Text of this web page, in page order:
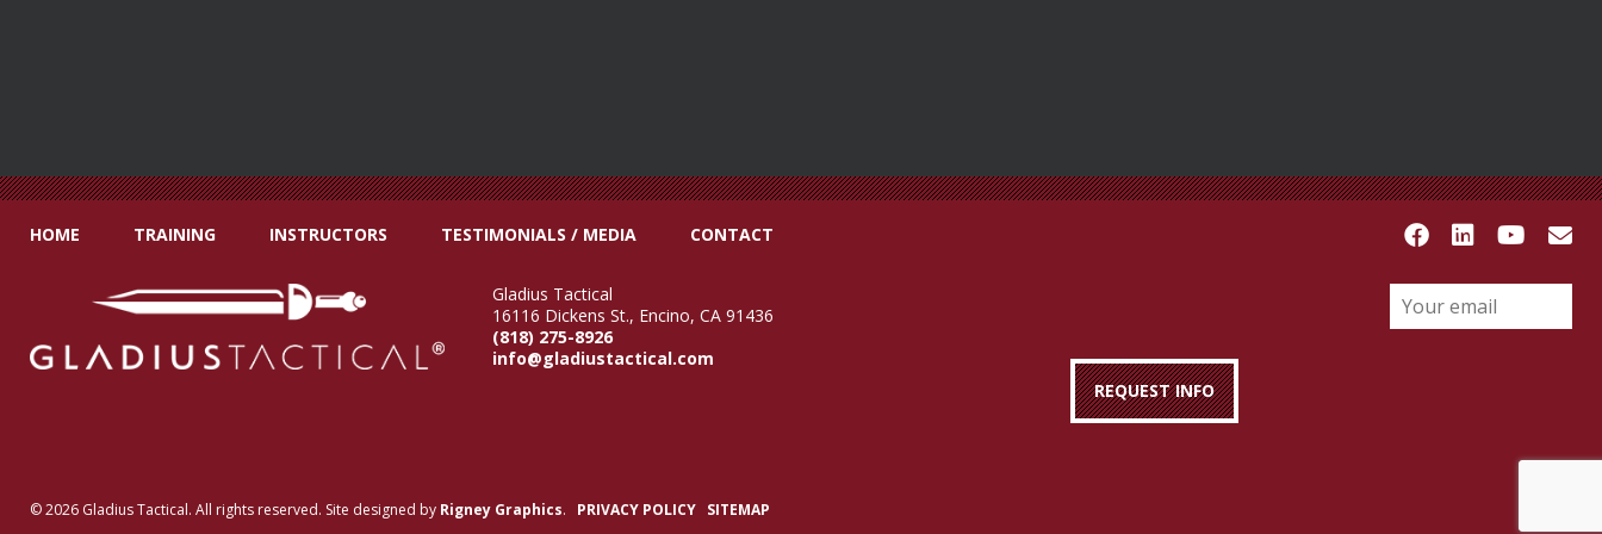
HOME TRAINING INSTRUCTORS TESTIMONIALS / MEDIA CONTACT
Gladius Tactical
16116 Dickens St., Encino, CA 91436
(818) 275-8926
info@gladiustactical.com
© 2026 Gladius Tactical. All rights reserved. Site designed by Rigney Graphics. PRIVACY POLICY SITEMAP